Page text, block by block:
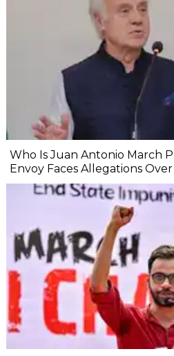
Who Is Juan Antonio March
Envoy Faces Allegations